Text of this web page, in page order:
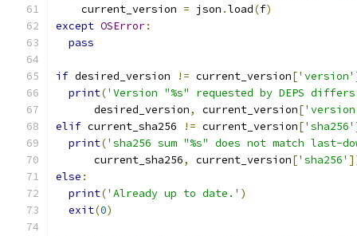
    current_version
= json .load(f)
except OSError:
pass
if desired_version != current_version['version'
print('Version "%s" requested by DEPS
      desired_version
, current_version[
elif current_sha256 != current_version['sha256'
print('sha256 sum "%s" does not match last-
      current_sha256
, current_version['sha256'
else :
print('Already up to date.' )
exit(0)